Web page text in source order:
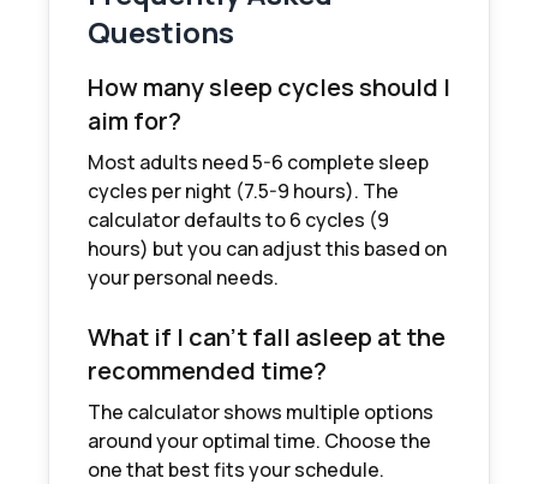
Questions
How many sleep cycles should I
aim for?
Most adults need 5-6 complete sleep
cycles per night (7.5-9 hours). The
calculator defaults to 6 cycles (9
hours) but you can adjust this based on
your personal needs.
What if I can't fall asleep at the
recommended time?
The calculator shows multiple options
around your optimal time. Choose the
one that best fits your schedule.